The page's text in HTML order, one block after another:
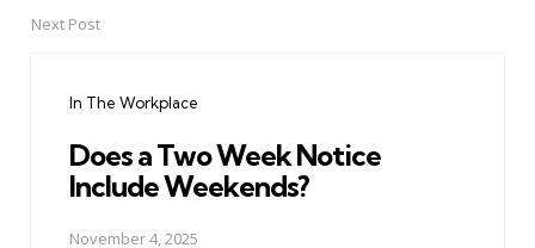
Next Post
In The Workplace
Does a Two Week Notice
Include Weekends?
November 4, 2025